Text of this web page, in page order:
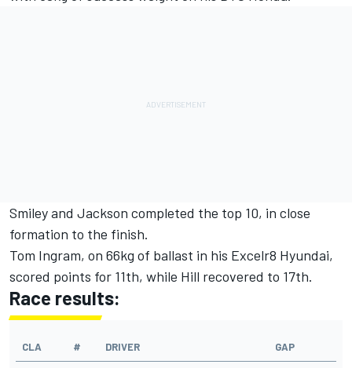
Smiley and Jackson completed the top 10, in close
formation to the finish.
Tom Ingram, on 66kg of ballast in his Excelr8 Hyundai,
scored points for 11th, while Hill recovered to 17th.
Race results:
CLA # DRIVER GAP